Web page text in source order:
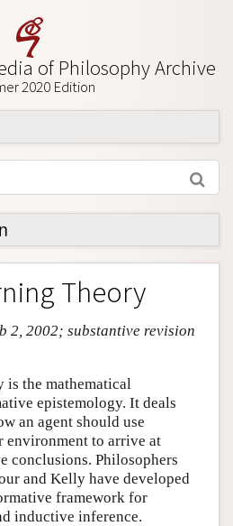
of Philosophy Archive
2020 Edition
Theory
2, 2002; substantive revision
is the mathematical
epistemology. It deals
an agent should use
environment to arrive at
conclusions. Philosophers
and Kelly have developed
framework for
inductive inference.